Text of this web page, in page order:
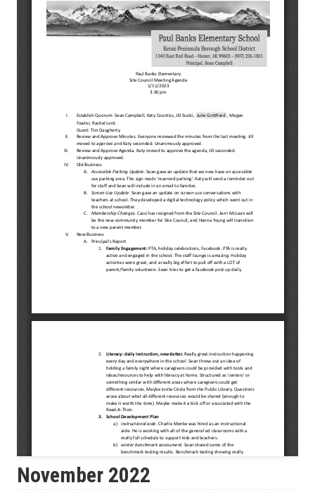
November 2022